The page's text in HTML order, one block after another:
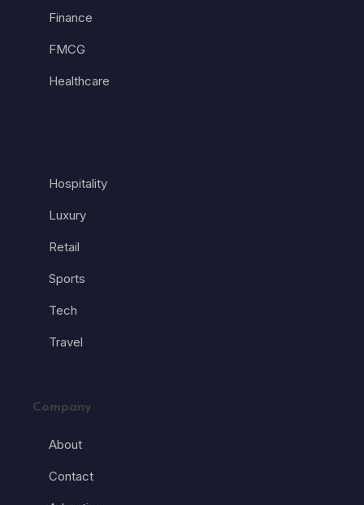
Finance
FMCG
Healthcare
Hospitality
Luxury
Retail
Sports
Tech
Travel
Company
About
Contact